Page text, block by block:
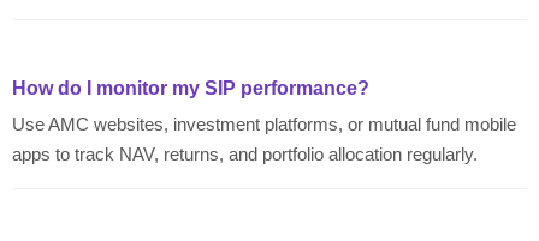
How do I monitor my SIP performance?
Use AMC websites, investment platforms, or mutual fund mobile
apps to track NAV, returns, and portfolio allocation regularly.